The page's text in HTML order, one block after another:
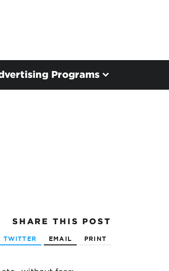
Programs
SHARE THIS POST
TWITTER EMAIL PRINT